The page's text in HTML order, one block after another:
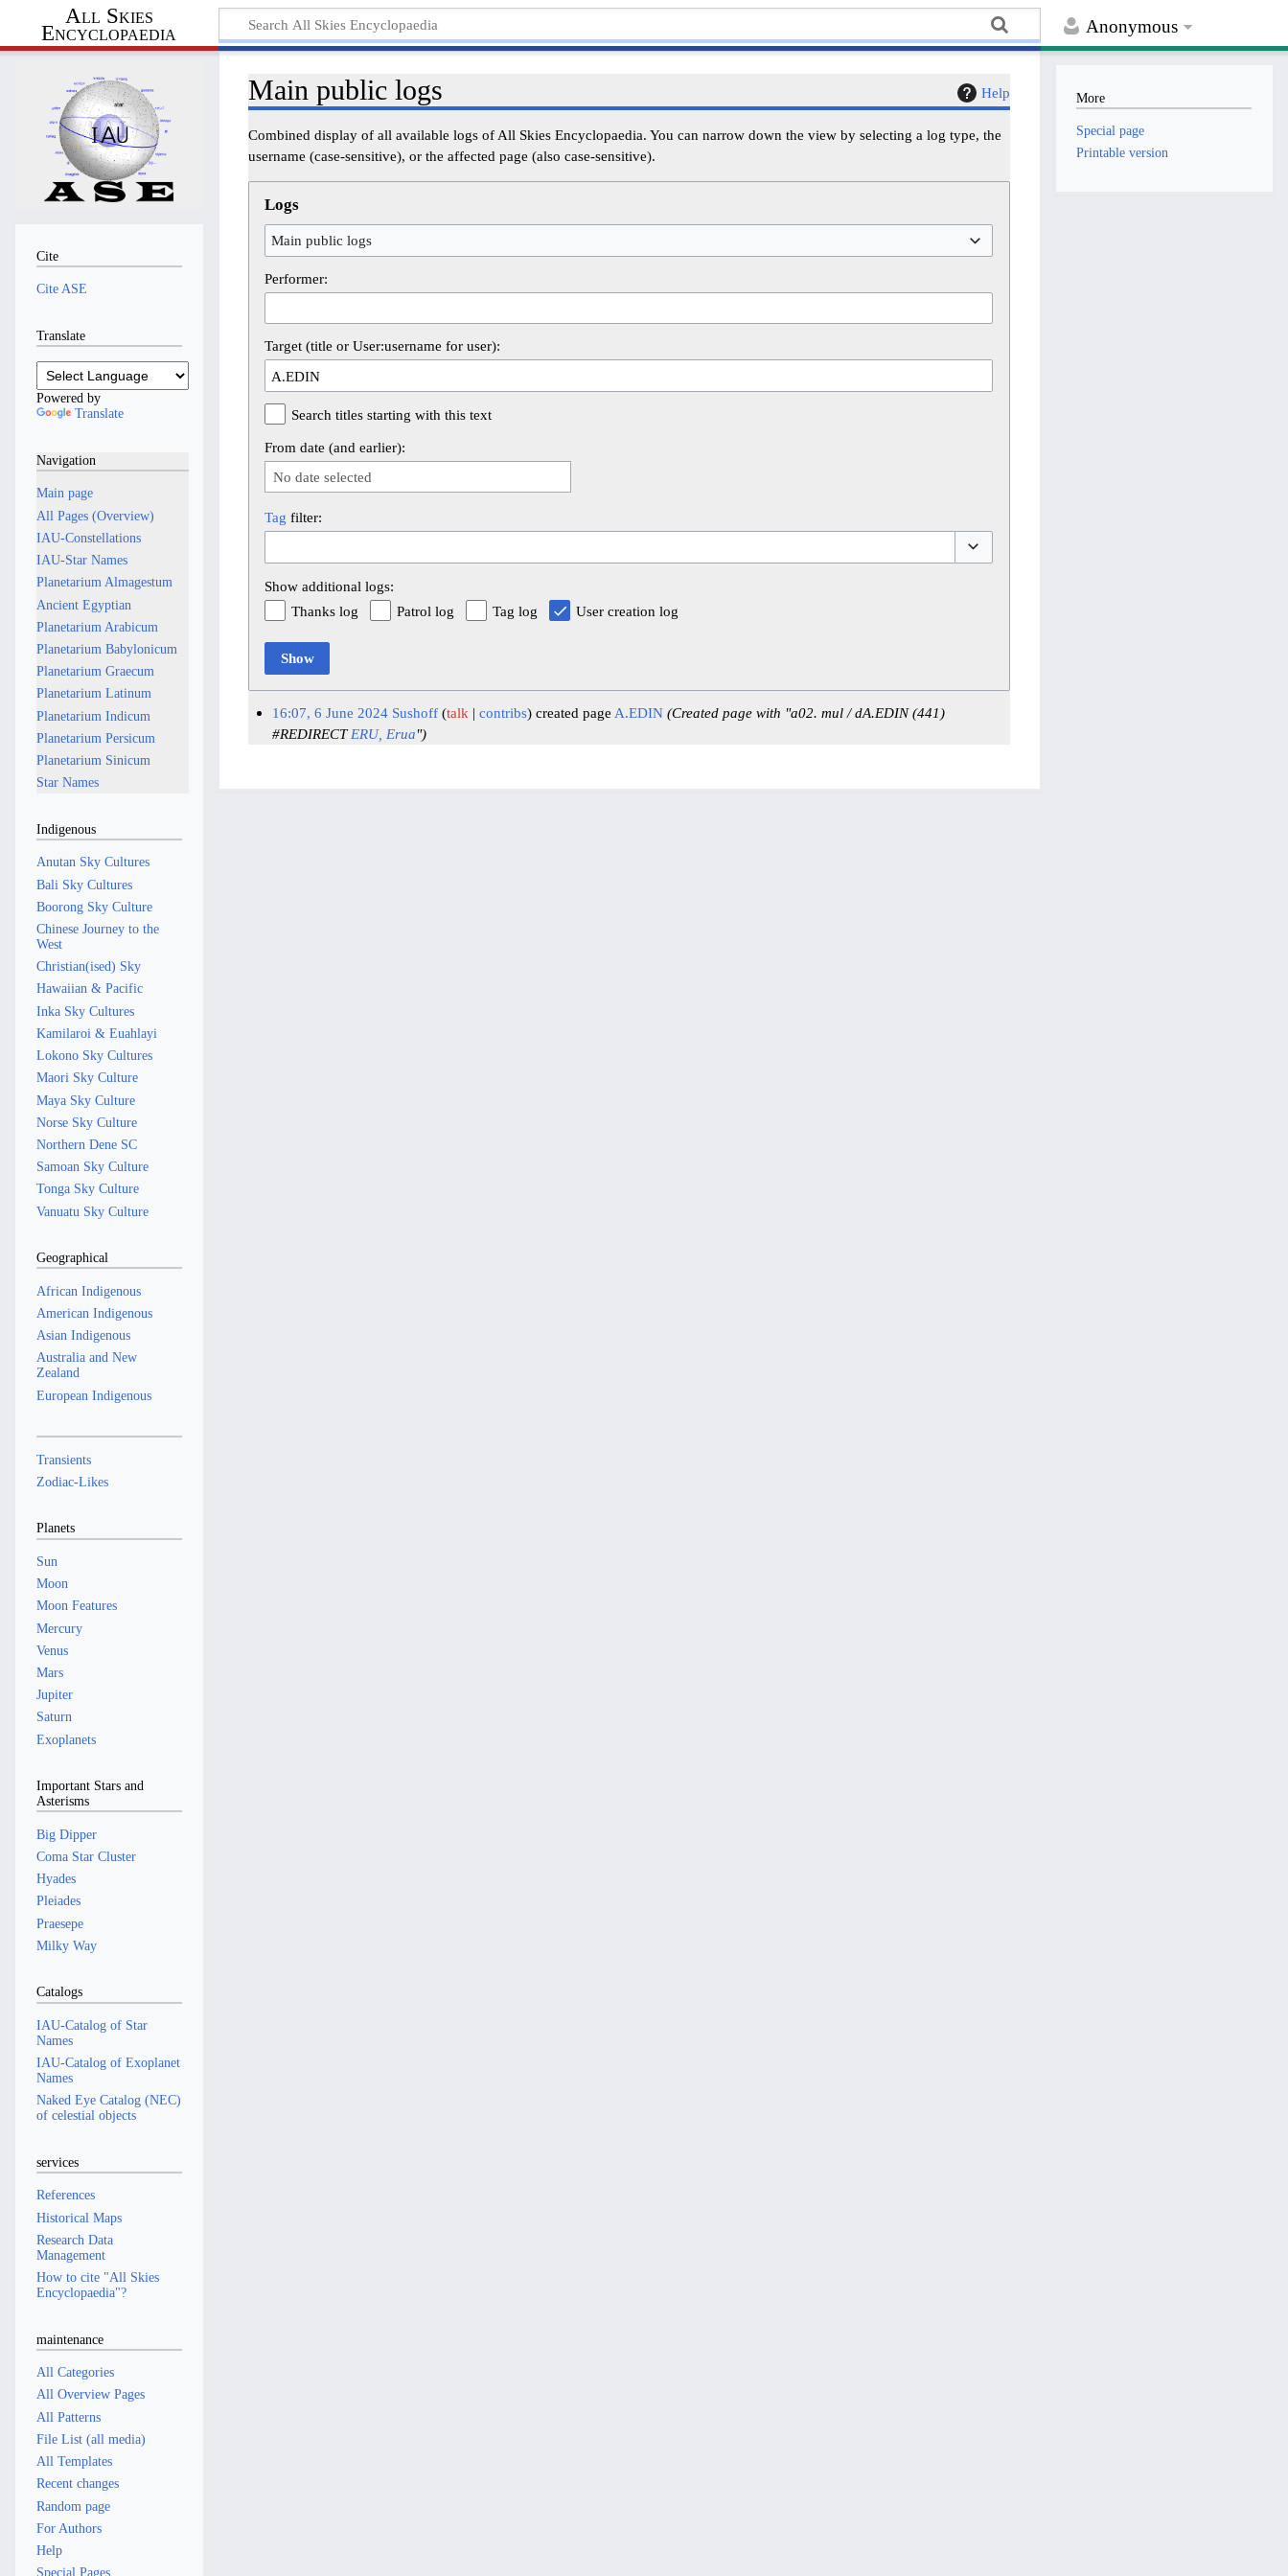
Anonymous
All Skies
Encyclopaedia
Help
Main public logs
Combined display of all available logs of All Skies Encyclopaedia. You can narrow down the view by selecting a log type, the
username (case-sensitive), or the affected page (also case-sensitive).
Logs
Main public logs
Performer:
Target (title or User:username for user):
Search titles starting with this text
From date (and earlier):
No date selected
Tag filter:
Show additional logs:
Thanks log
Patrol log Tag log User creation log
Show
16:07, 6 June 2024 Sushoff talk contribs created page A.EDIN (Created page with "a02. mul / dA.EDIN (441)
#REDIRECTERU, Erua")
Cite
Cite ASE
Translate
Powered by
Translate
Navigation
Main page
All Pages (Overview)
IAU-Constellations
IAU-Star Names
Planetarium Almagestum
Ancient Egyptian
Planetarium Arabicum
Planetarium Babylonicum
Planetarium Graecum
Planetarium Latinum
Planetarium Indicum
Planetarium Persicum
Planetarium Sinicum
Star Names
Indigenous
Anutan Sky Cultures
Bali Sky Cultures
Boorong Sky Culture
Chinese Journey to the
West
Christian(ised) Sky
Hawaiian & Pacific
Inka Sky Cultures
Kamilaroi & Euahlayi
Lokono Sky Cultures
Maori Sky Culture
Maya Sky Culture
Norse Sky Culture
Northern Dene SC
Samoan Sky Culture
Tonga Sky Culture
Vanuatu Sky Culture
Geographical
African Indigenous
American Indigenous
Asian Indigenous
Australia and New
Zealand
European Indigenous
Transients
Zodiac-Likes
Planets
Sun
Moon
Moon Features
Mercury
Venus
Mars
Jupiter
Saturn
Exoplanets
Important Stars and
Asterisms
Big Dipper
Coma Star Cluster
Hyades
Pleiades
Praesepe
Milky Way
Catalogs
IAU-Catalog of Star
Names
IAU-Catalog of Exoplanet
Names
Naked Eye Catalog (NEC)
of celestial objects
services
References
Historical Maps
Research Data
Management
How to cite "All Skies
Encyclopaedia"?
maintenance
All Categories
All Overview Pages
All Patterns
File List (all media)
All Templates
Recent changes
Random page
For Authors
Help
Special Pages
More
Special page
Printable version